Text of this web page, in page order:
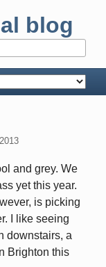
blog
and grey. We
yet this year.
is picking
I like seeing
downstairs, a
Brighton this